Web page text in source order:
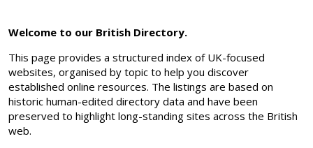
Welcome to our British Directory.
This page provides a structured index of UK-focused
websites, organised by topic to help you discover
established online resources. The listings are based on
historic human-edited directory data and have been
preserved to highlight long-standing sites across the British
web.